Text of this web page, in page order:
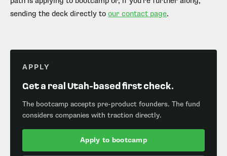
sending the deck directly to our contact page.
APPLY
Get a real Utah-based first check.
The bootcamp accepts pre-product founders. The fund
considers companies with traction directly.
Apply to bootcamp